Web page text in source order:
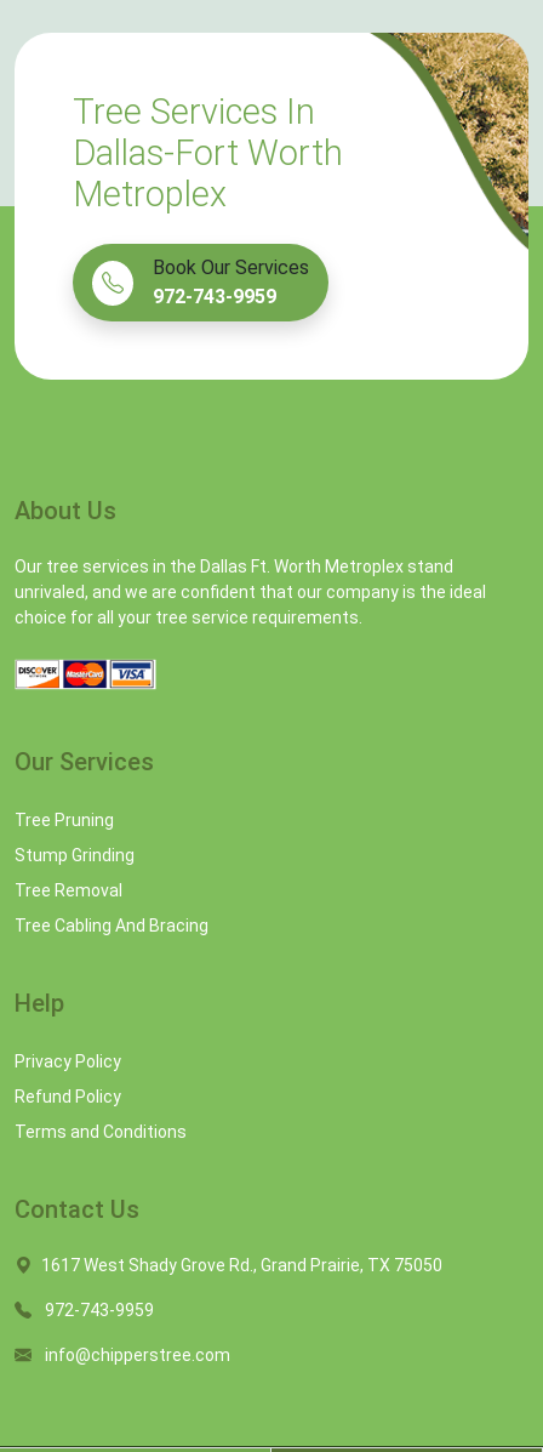
Tree Services In
Dallas-Fort Worth
Metroplex
Book Our Services
972-743-9959
About Us
Our tree services in the Dallas Ft. Worth Metroplex stand
unrivaled, and we are confident that our company is the ideal
choice for all your tree service requirements.
Our Services
Tree Pruning
Stump Grinding
Tree Removal
Tree Cabling And Bracing
Help
Privacy Policy
Refund Policy
Terms and Conditions
Contact Us
1617 West Shady Grove Rd., Grand Prairie, TX 75050
972-743-9959
info@chipperstree.com